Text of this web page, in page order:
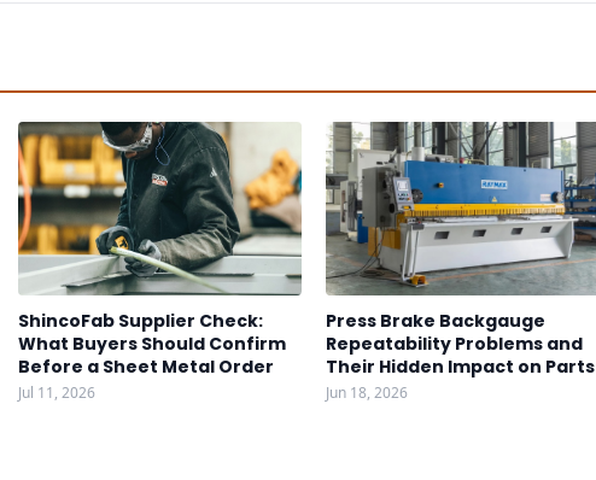
ShincoFab Supplier Check:
What Buyers Should Confirm
Before a Sheet Metal Order
Jul 11, 2026
Press Brake Backgauge
Repeatability Problems and
Their Hidden Impact on Parts
Jun 18, 2026